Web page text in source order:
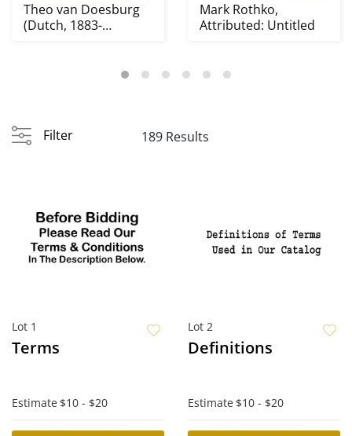
Theo van Doesburg
(Dutch, 1883-
Mark Rothko,
Attributed: Untitled
Filter 189 Results
Lot 1
Terms
Estimate $10 - $20
Lot 2
Definitions
Estimate $10 - $20